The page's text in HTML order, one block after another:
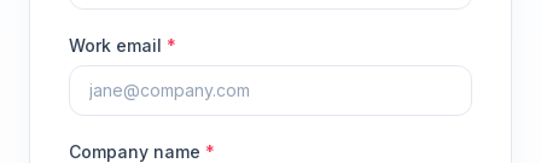
Work email *
Company name *